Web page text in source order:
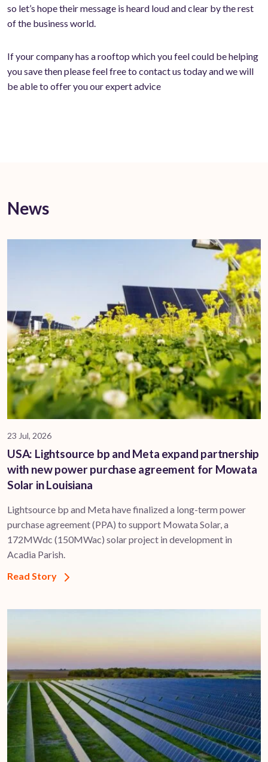
so let’s hope their message is heard loud and clear by the rest
of the business world.
If your company has a rooftop which you feel could be helping
you save then please feel free to contact us today and we will
be able to offer you our expert advice
News
23 Jul, 2026
USA: Lightsource bp and Meta expand partnership
with new power purchase agreement for Mowata
Solar in Louisiana
Lightsource bp and Meta have finalized a long-term power
purchase agreement (PPA) to support ​Mowata Solar, a
172MWdc (150MWac) solar project in development in
Acadia Parish.
Read Story